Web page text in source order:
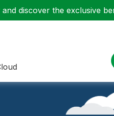
and discover the exclusive